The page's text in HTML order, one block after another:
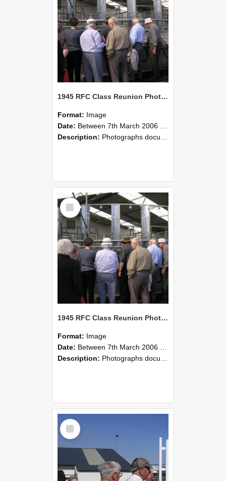
1945 RFC Class Reunion Photographs, 7–8 March 2006 16
Format: Image
Date: Between 7th March 2006 and 8th March 2006
Description: Photographs documenting the reunion of the remaining 1945 Rural Field Cadet (RFC) classmates during their visit to Lincoln University on 7–8 March 2006. Images capture campus activities, intera...
Select
Item
1945 RFC Class Reunion Photographs, 7–8 March 2006 15
Format: Image
Date: Between 7th March 2006 and 8th March 2006
Description: Photographs documenting the reunion of the remaining 1945 Rural Field Cadet (RFC) classmates during their visit to Lincoln University on 7–8 March 2006. Images capture campus activities, intera...
Select
Item